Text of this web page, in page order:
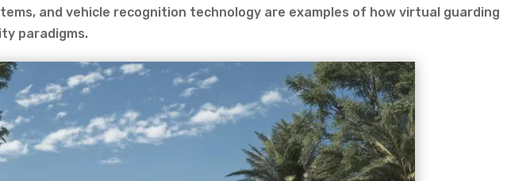
and vehicle recognition technology are examples of how virtual guarding
paradigms.